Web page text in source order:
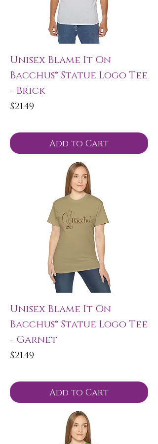
Unisex Blame It On
Bacchus® Statue Logo Tee
- Brick
Price
$21.49
Add to Cart
Unisex Blame It On
Bacchus® Statue Logo Tee
- Garnet
Price
$21.49
Add to Cart